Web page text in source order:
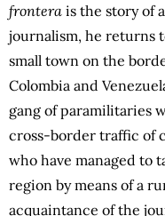
frontera is the story of
journalism, he returns
small town on the
Colombia and
gang of paramilitaries
cross-border traffic of
who have managed to
region by means of a
acquaintance of the